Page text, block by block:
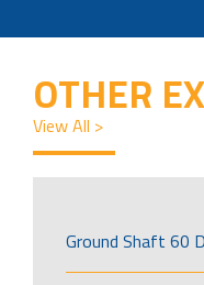
OTHER
View All >
Ground Shaft 60